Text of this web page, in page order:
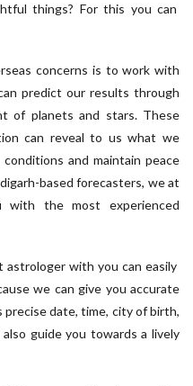
things? For this you can
concerns is to work with
predict our results through
of planets and stars. These
can reveal to us what we
and maintain peace
based forecasters, we at
with the most experienced
with you can easily
we can give you accurate
precise date, time, city of birth,
guide you towards a lively